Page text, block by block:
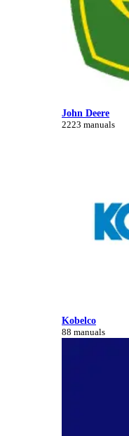
John Deere
2223 manuals
Kobelco
88 manuals